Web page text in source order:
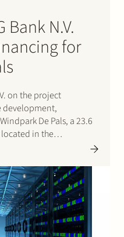
Bank N.V.
for
on the project
development,
De Pals, a 23.6
in the